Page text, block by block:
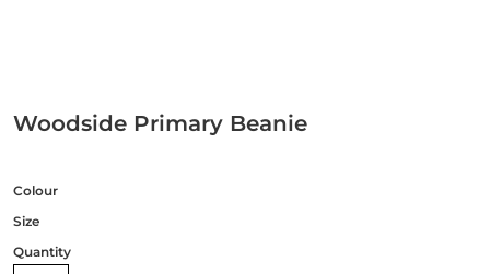
Woodside Primary Beanie
Colour
Size
Quantity